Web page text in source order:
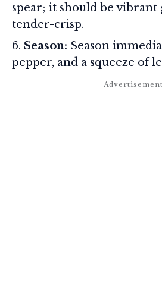
spear; it should be vibrant
tender-crisp.
Season: Season
pepper, and a squeeze of